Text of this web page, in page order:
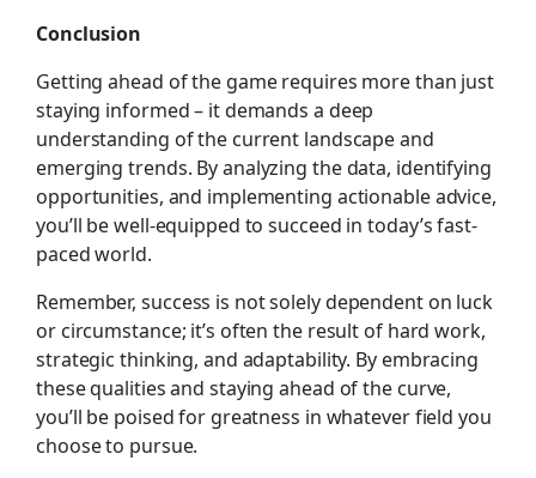
Conclusion
Getting ahead of the game requires more than just
staying informed – it demands a deep
understanding of the current landscape and
emerging trends. By analyzing the data, identifying
opportunities, and implementing actionable advice,
you’ll be well-equipped to succeed in today’s fast-
paced world.
Remember, success is not solely dependent on luck
or circumstance; it’s often the result of hard work,
strategic thinking, and adaptability. By embracing
these qualities and staying ahead of the curve,
you’ll be poised for greatness in whatever field you
choose to pursue.